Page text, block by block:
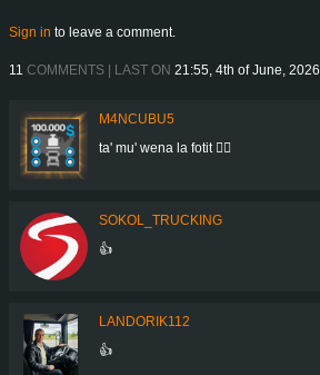
Sign in to leave a comment.
11 COMMENTS | LAST ON 21:55, 4th of June, 2026
M4NCUBU5
ta' mu' wena la fotit 👍🏻
SOKOL_TRUCKING
👍
LANDORIK112
👍